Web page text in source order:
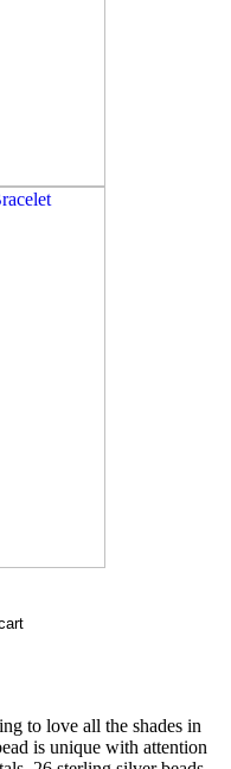
to love all the shades in
is unique with attention